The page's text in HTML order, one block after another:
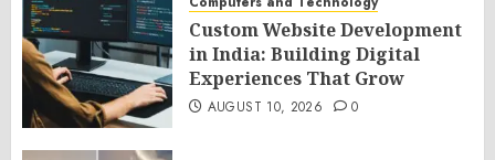
Custom Website Development
in India: Building Digital
Experiences That Grow
AUGUST 10, 2026 0